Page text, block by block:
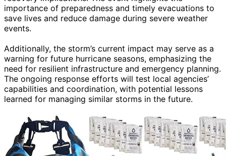
importance of preparedness and timely evacuations to
save lives and reduce damage during severe weather
events.
Additionally, the storm’s current impact may serve as a
warning for future hurricane seasons, emphasizing the
need for resilient infrastructure and emergency planning.
The ongoing response efforts will test local agencies’
capabilities and coordination, with potential lessons
learned for managing similar storms in the future.